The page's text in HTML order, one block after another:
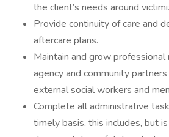
the client’s needs around
Provide continuity of care and
aftercare plans.
Maintain and grow
agency and community
external social workers and
Complete all administrative
timely basis, this includes, but